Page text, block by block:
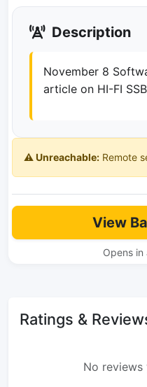
Description
November 8
article on HI-FI SSB
⚠️ Unreachable: Remote
View
Opens
Ratings &
No reviews